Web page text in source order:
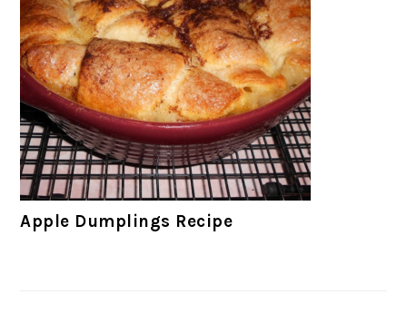
Apple Dumplings Recipe